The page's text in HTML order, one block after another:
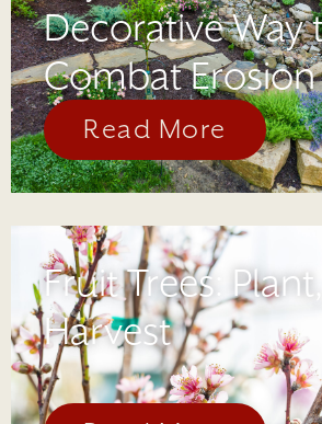
Decorative Way
Combat Erosion
Read More
Fruit Trees:
Harvest